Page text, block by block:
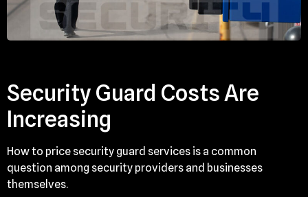
Security Guard Costs Are
Increasing
How to price security guard services is a common
question among security providers and businesses
themselves.